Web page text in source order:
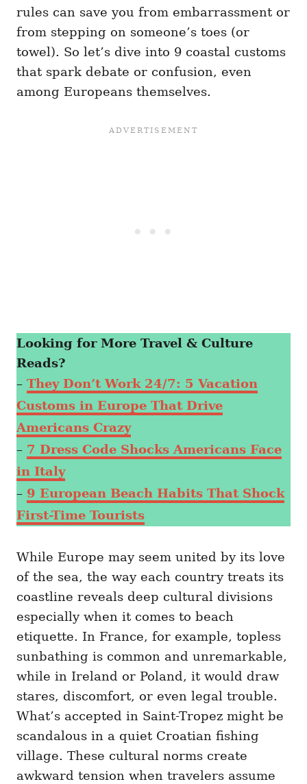
rules can save you from embarrassment or
from stepping on someone’s toes (or
towel). So let’s dive into 9 coastal customs
that spark debate or confusion, even
among Europeans themselves.
Looking for More Travel & Culture
Reads?
– They Don’t Work 24/7: 5 Vacation
Customs in Europe That Drive
Americans Crazy
– 7 Dress Code Shocks Americans Face
in Italy
– 9 European Beach Habits That Shock
First-Time Tourists
While Europe may seem united by its love
of the sea, the way each country treats its
coastline reveals deep cultural divisions
especially when it comes to beach
etiquette. In France, for example, topless
sunbathing is common and unremarkable,
while in Ireland or Poland, it would draw
stares, discomfort, or even legal trouble.
What’s accepted in Saint-Tropez might be
scandalous in a quiet Croatian fishing
village. These cultural norms create
awkward tension when travelers assume